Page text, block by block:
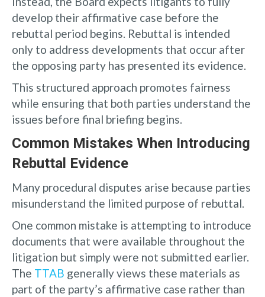
develop their affirmative case before the
rebuttal period begins. Rebuttal is intended
only to address developments that occur after
the opposing party has presented its evidence.
This structured approach promotes fairness
while ensuring that both parties understand the
issues before final briefing begins.
Common Mistakes When Introducing
Rebuttal Evidence
Many procedural disputes arise because parties
misunderstand the limited purpose of rebuttal.
One common mistake is attempting to introduce
documents that were available throughout the
litigation but simply were not submitted earlier.
The TTAB generally views these materials as
part of the party’s affirmative case rather than